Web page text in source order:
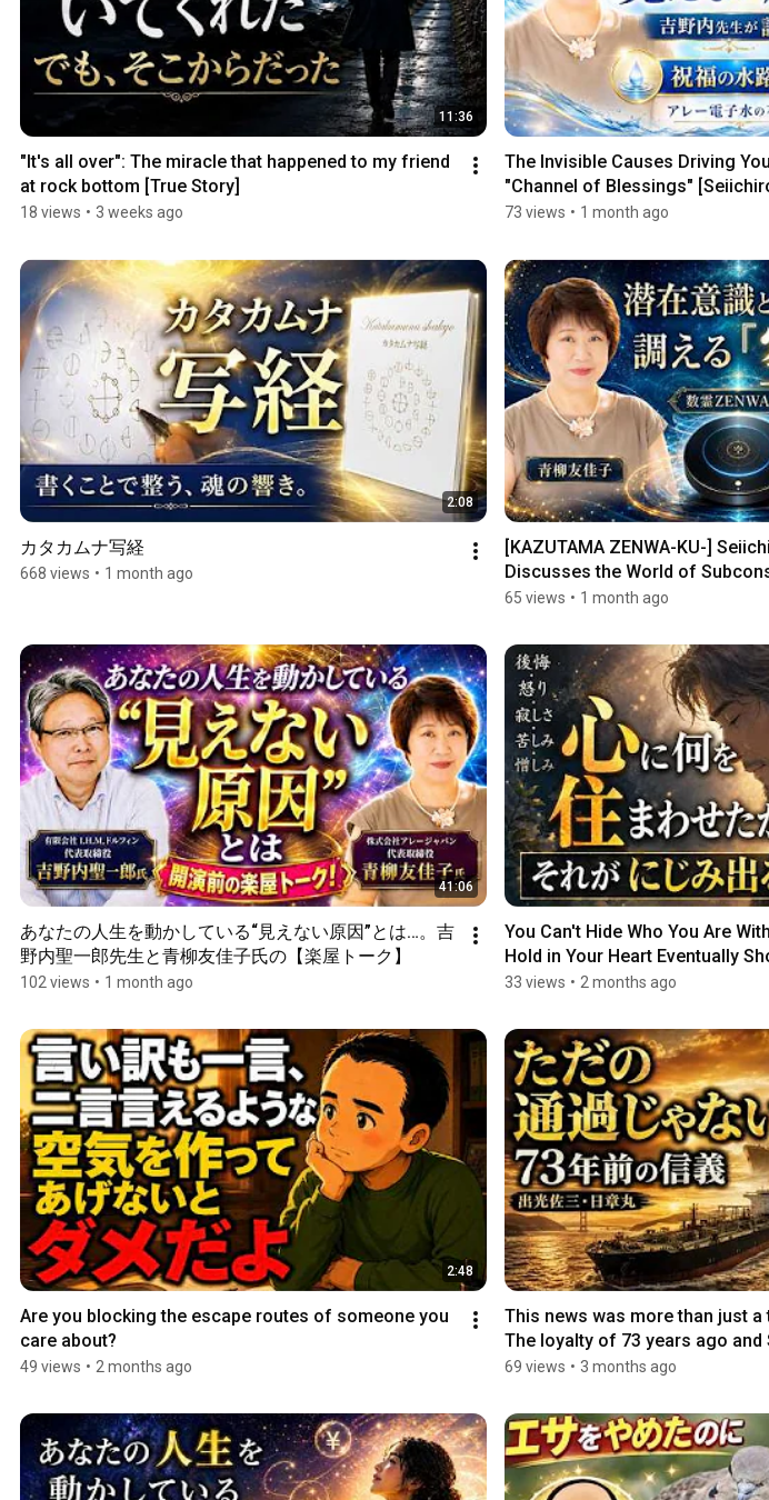
11:36
"It's all over": The miracle that happened to my friend
at rock bottom [True Story]
18 views • 3 weeks ago
The Invisible Causes Driving
"Channel of Blessings"
73 views • 1 month ago
2:08
カタカムナ写経
668 views • 1 month ago
[KAZUTAMA ZENWA-KU-]
Discusses the World of
Spatial T...
65 views • 1 month ago
41:06
あなたの人生を動かしている“見えない原因”とは…。吉
野内聖一郎先生と青柳友佳子氏の【楽屋トーク】
102 views • 1 month ago
You Can't Hide Who You Are
Hold in Your Heart Eventually
33 views • 2 months ago
2:48
Are you blocking the escape routes of someone you
care about?
49 views • 2 months ago
This news was more than just a
The loyalty of 73 years ago and
69 views • 3 months ago